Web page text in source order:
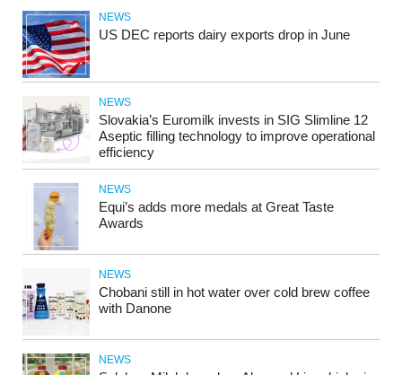
NEWS
US DEC reports dairy exports drop in June
NEWS
Slovakia’s Euromilk invests in SIG Slimline 12
Aseptic filling technology to improve operational
efficiency
NEWS
Equi’s adds more medals at Great Taste
Awards
NEWS
Chobani still in hot water over cold brew coffee
with Danone
NEWS